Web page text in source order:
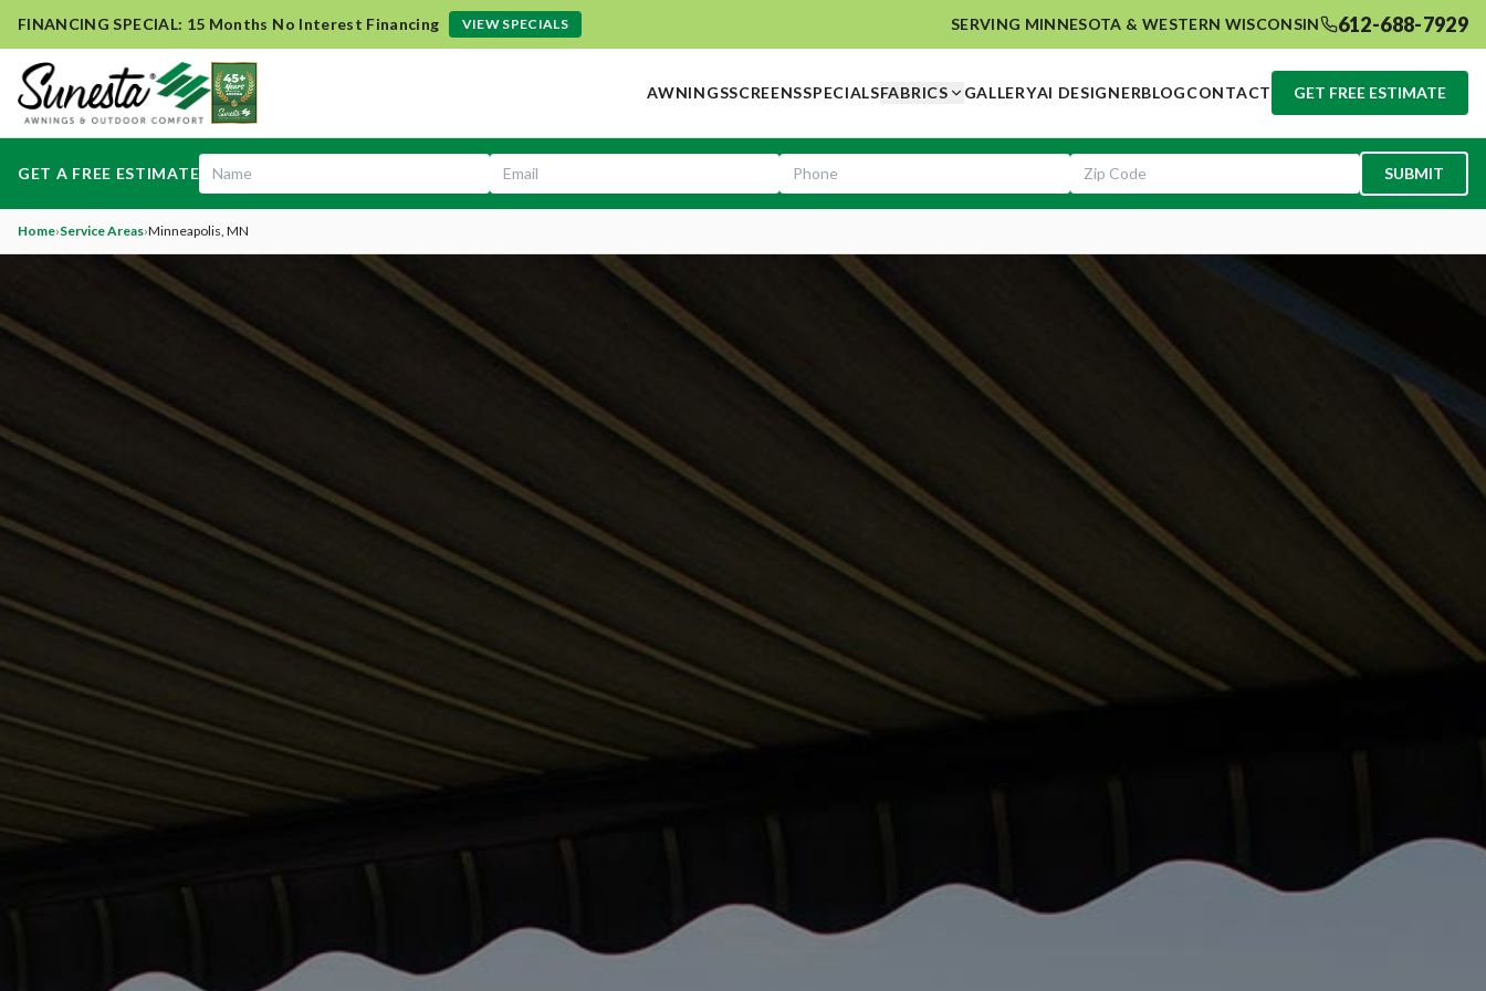
FINANCING SPECIAL: 15 Months No Interest Financing VIEW SPECIALS SERVING MINNESOTA & WESTERN WISCONSIN 612-688-7929
AWNINGSSCREENSSPECIALSFABRICS GALLERYAI DESIGNERBLOGCONTACT GET FREE ESTIMATE
GET A FREE ESTIMATE SUBMIT
Home›Service Areas›Minneapolis, MN